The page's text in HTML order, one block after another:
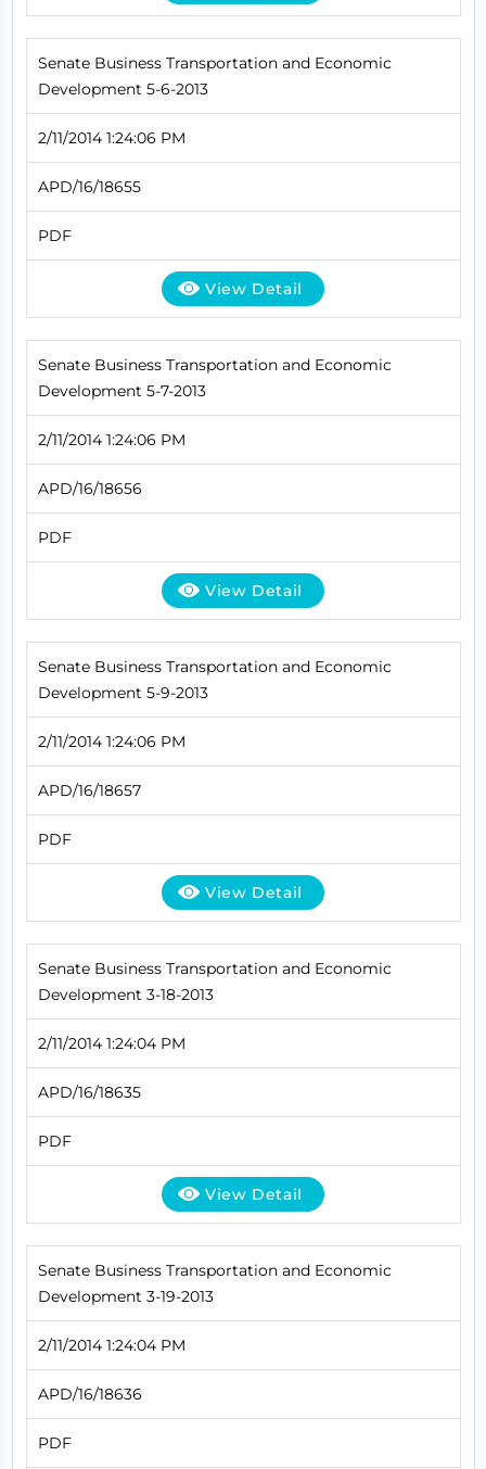
Senate Business Transportation and Economic
Development 5-6-2013
2/11/2014 1:24:06 PM
APD/16/18655
PDF
View Detail
Senate Business Transportation and Economic
Development 5-7-2013
2/11/2014 1:24:06 PM
APD/16/18656
PDF
View Detail
Senate Business Transportation and Economic
Development 5-9-2013
2/11/2014 1:24:06 PM
APD/16/18657
PDF
View Detail
Senate Business Transportation and Economic
Development 3-18-2013
2/11/2014 1:24:04 PM
APD/16/18635
PDF
View Detail
Senate Business Transportation and Economic
Development 3-19-2013
2/11/2014 1:24:04 PM
APD/16/18636
PDF